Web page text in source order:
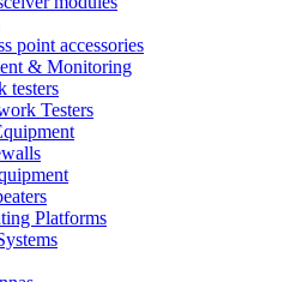
point accessories
& Monitoring
testers
Testers
Platforms